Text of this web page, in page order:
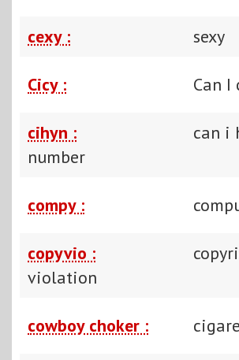
cexy : sexy
Cicy : Can I
cihyn :
can i
number
compy :
copyvio :
violation
cowboy choker :